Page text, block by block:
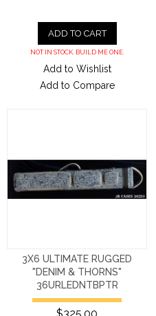
ADD TO CART
NOT IN STOCK. BUILD ME ONE.
Add to Wishlist
Add to Compare
3X6 ULTIMATE RUGGED
"DENIM & THORNS"
36URLEDNTBPTR